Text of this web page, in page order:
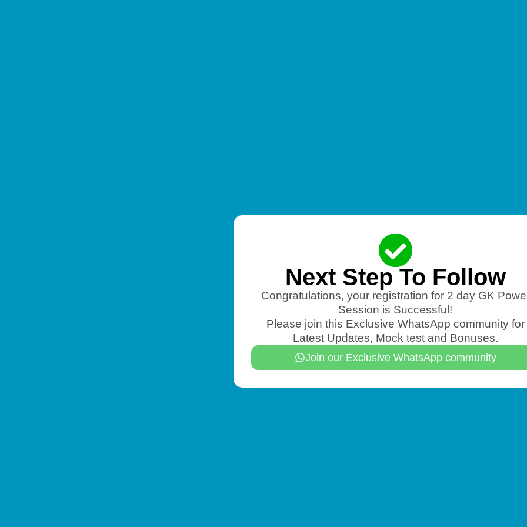
Next Step To Follow
Congratulations, your registration for 2 day GK
Session is Successful!
Please join this Exclusive WhatsApp community for
Latest Updates, Mock test and Bonuses.
Join our Exclusive WhatsApp community